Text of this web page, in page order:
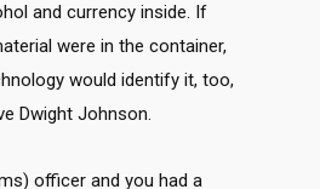
and currency inside. If
were in the container,
would identify it, too,
Dwight Johnson.
officer and you had a